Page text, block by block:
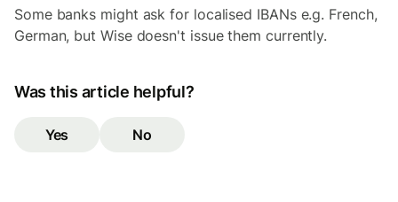
Some banks might ask for localised IBANs e.g. French,
German, but Wise doesn't issue them currently.
Was this article helpful?
Yes No